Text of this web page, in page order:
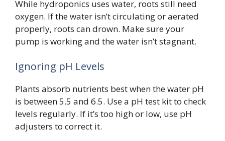
While hydroponics uses water, roots still need
oxygen. If the water isn’t circulating or aerated
properly, roots can drown. Make sure your
pump is working and the water isn’t stagnant.
Ignoring pH Levels
Plants absorb nutrients best when the water pH
is between 5.5 and 6.5. Use a pH test kit to check
levels regularly. If it’s too high or low, use pH
adjusters to correct it.